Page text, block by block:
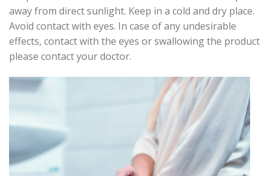
away from direct sunlight. Keep in a cold and dry place.
Avoid contact with eyes. In case of any undesirable
effects, contact with the eyes or swallowing the product
please contact your doctor.